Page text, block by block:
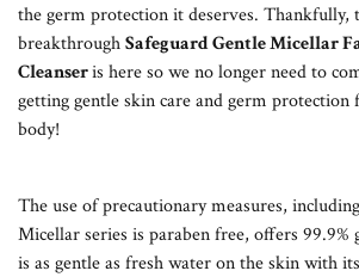
the germ protection it deserves. Thankfully,
breakthroughSafeguard Gentle Micellar
Cleanseris here so we no longer need to
getting gentle skin care and germ protection
body!
The use of precautionary measures,
Micellar series is paraben free, offers
is as gentle as fresh water on the skin with